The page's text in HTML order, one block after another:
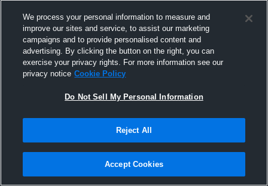
Joined Hudl
26 October 2016
We process your personal information to measure and
improve our sites and service, to assist our marketing
campaigns and to provide personalised content and
advertising. By clicking the button on the right, you can
exercise your privacy rights. For more information see our
privacy notice Cookie Policy
Do Not Sell My Personal Information
Reject All
Accept Cookies